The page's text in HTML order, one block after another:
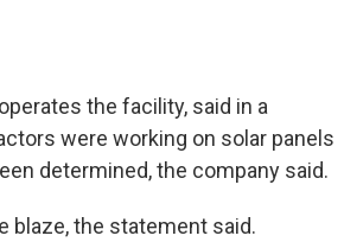
the facility, said in a
were working on solar panels
determined, the company said.
blaze, the statement said.